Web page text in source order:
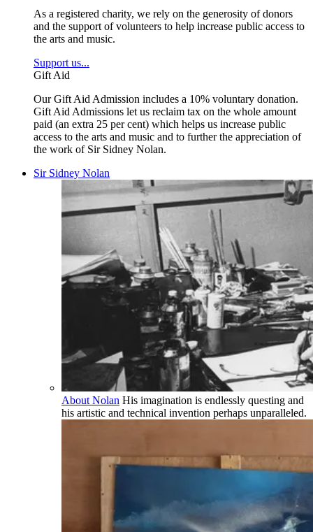
As a registered charity, we rely on the generosity of donors
and the support of volunteers to help increase public access to
the arts and music.
Support us...
Gift Aid
Our Gift Aid Admission includes a 10% voluntary donation.
Gift Aid Admissions let us reclaim tax on the whole amount
paid (an extra 25 per cent) which helps us increase public
access to the arts and music and to further the appreciation of
the work of Sir Sidney Nolan.
Sir Sidney Nolan
About Nolan His imagination is endlessly questing and
his artistic and technical invention perhaps unparalleled.